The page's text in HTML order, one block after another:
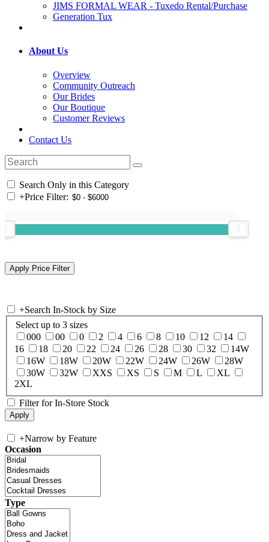
JIMS FORMAL WEAR - Tuxedo Rental/Purchase
Generation Tux
About Us
Overview
Community Outreach
Our Brides
Our Boutique
Customer Reviews
Contact Us
Search Only in this Category
+Price Filter:
+Search In-Stock by Size
Select up to 3 sizes
000
00 0 2 4 6 8 10 12
14
16
18 20 22 24 26 28 30 32
14W
16W
18W 20W 22W 24W 26W
28W
30W
32W XXS XS S M L
XL
2XL
Filter for In-Store Stock
+Narrow by Feature
Occasion
Type